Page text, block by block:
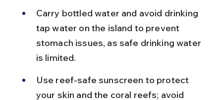
Carry bottled water and avoid drinking
tap water on the island to prevent
stomach issues, as safe drinking water
is limited.
Use reef-safe sunscreen to protect
your skin and the coral reefs; avoid